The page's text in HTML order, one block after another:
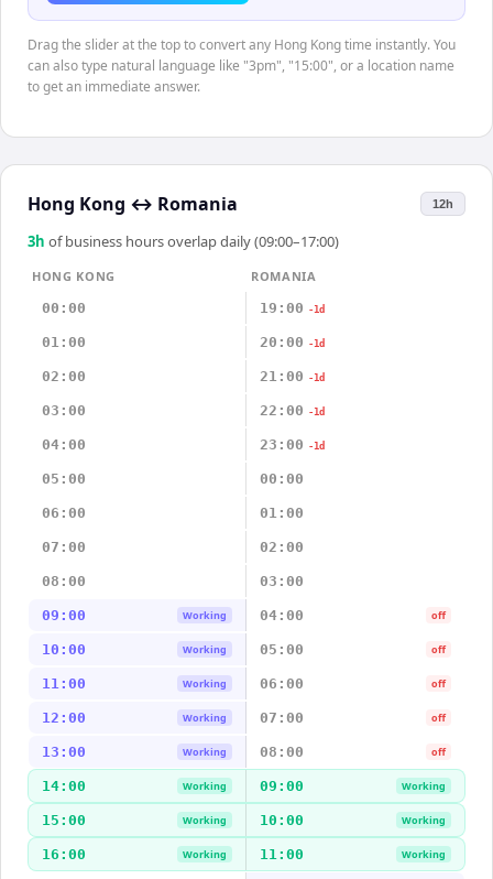
Drag the slider at the top to convert any Hong Kong time instantly. You
can also type natural language like "3pm", "15:00", or a location name
to get an immediate answer.
Hong Kong ↔ Romania 12h
3h of business hours overlap daily (09:00–17:00)
HONG KONG
ROMANIA
00:00
19:00 -1d
01:00 20:00 -1d
02:00 21:00 -1d
03:00 22:00 -1d
04:00 23:00 -1d
05:00 00:00
06:00 01:00
07:00 02:00
08:00 03:00
09:00 Working 04:00 off
10:00 Working 05:00 off
11:00 Working 06:00 off
12:00 Working 07:00 off
13:00 Working 08:00 off
14:00 Working 09:00 Working
15:00 Working 10:00 Working
16:00 Working 11:00 Working